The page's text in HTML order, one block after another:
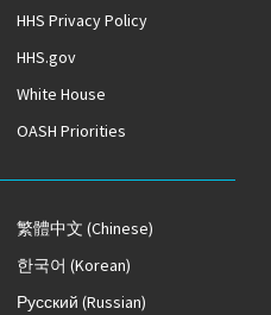
HHS Privacy Policy
HHS.gov
White House
OASH Priorities
繁體中文 (Chinese)
한국어 (Korean)
Русский (Russian)